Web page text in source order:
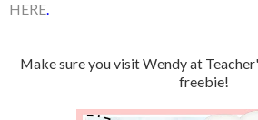
HERE.
Make sure you visit Wendy at
freebie!